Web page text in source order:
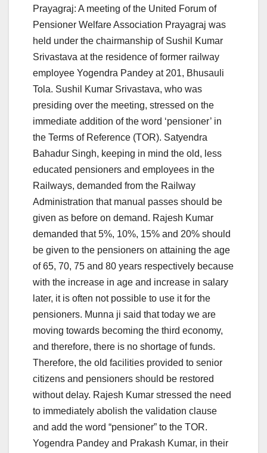
Prayagraj: A meeting of the United Forum of
Pensioner Welfare Association Prayagraj was
held under the chairmanship of Sushil Kumar
Srivastava at the residence of former railway
employee Yogendra Pandey at 201, Bhusauli
Tola. Sushil Kumar Srivastava, who was
presiding over the meeting, stressed on the
immediate addition of the word ‘pensioner’ in
the Terms of Reference (TOR). Satyendra
Bahadur Singh, keeping in mind the old, less
educated pensioners and employees in the
Railways, demanded from the Railway
Administration that manual passes should be
given as before on demand. Rajesh Kumar
demanded that 5%, 10%, 15% and 20% should
be given to the pensioners on attaining the age
of 65, 70, 75 and 80 years respectively because
with the increase in age and increase in salary
later, it is often not possible to use it for the
pensioners. Munna ji said that today we are
moving towards becoming the third economy,
and therefore, there is no shortage of funds.
Therefore, the old facilities provided to senior
citizens and pensioners should be restored
without delay. Rajesh Kumar stressed the need
to immediately abolish the validation clause
and add the word “pensioner” to the TOR.
Yogendra Pandey and Prakash Kumar, in their